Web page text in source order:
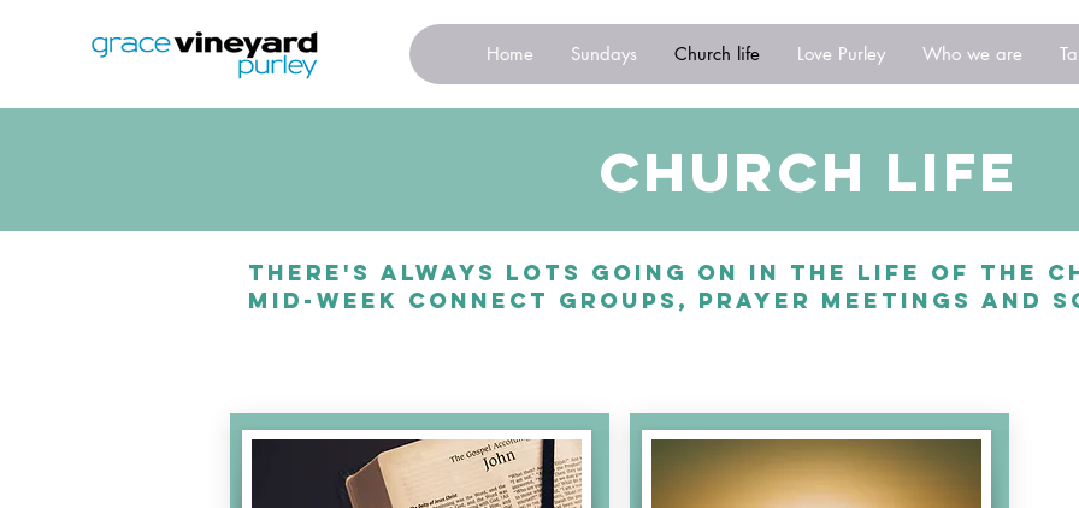
Home Sundays Church life Love Purley Who we are
church life
There's always lots going on in the life of the
mid-week connect groups, prayer meetings and